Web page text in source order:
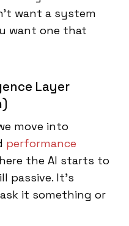
want a system
want one that
Layer
move into
performance
the AI starts to
passive. It’s
it something or